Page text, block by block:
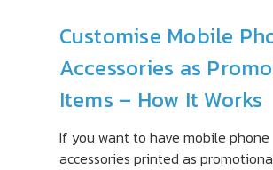
Customise Mobile
Accessories as
Items – How It Works
If you want to have mobile phone
accessories printed as